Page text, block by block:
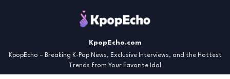
KpopEcho.com
KpopEcho – Breaking K-Pop News, Exclusive Interviews, and the Hottest
Trends from Your Favorite Idol